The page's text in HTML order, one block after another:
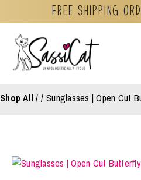
Free Shipping
content
Shop All / Sunglasses | Open Cut